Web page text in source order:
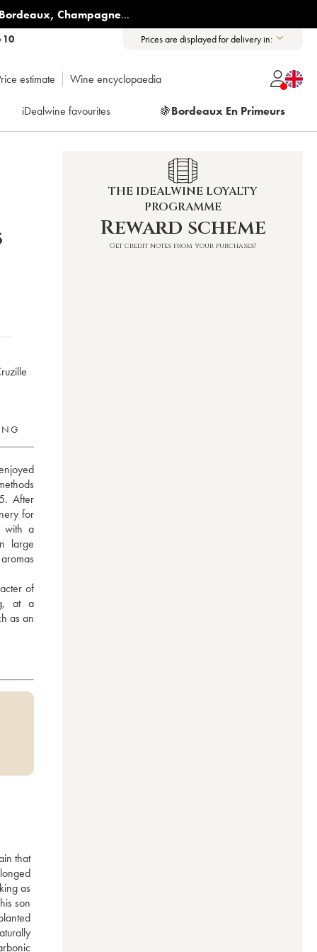
Bordeaux, Champagne...
10 Prices are displayed for delivery in:
estimate Wine encyclopaedia
iDealwine favourites 🍇Bordeaux En Primeurs
After
for
with a
large
of
at a
as an
that
as
son
THE IDEALWINE LOYALTY
PROGRAMME
Reward scheme
Get credit notes from your purchases!